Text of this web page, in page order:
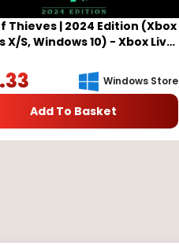
Thieves | 2024 Edition (Xbox
X/S, Windows 10) - Xbox Live
Windows Store
Add To Basket